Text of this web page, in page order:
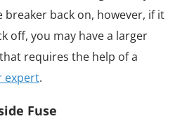
breaker back on, however, if it
off, you may have a larger
requires the help of a
expert.
Fuse